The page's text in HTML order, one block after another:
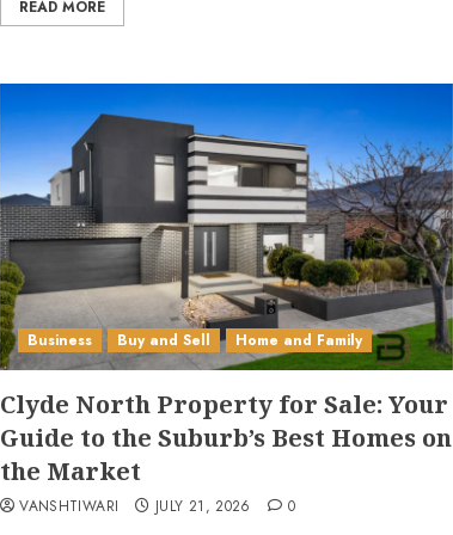
READ MORE
Business Buy and Sell Home and Family
Clyde North Property for Sale: Your
Guide to the Suburb’s Best Homes on
the Market
VANSHTIWARI JULY 21, 2026 0